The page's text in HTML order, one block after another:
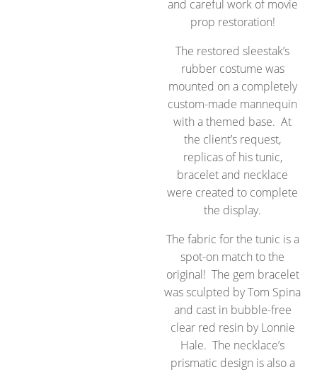
and careful work of movie
prop restoration!
The restored sleestak’s
rubber costume was
mounted on a completely
custom-made mannequin
with a themed base. At
the client’s request,
replicas of his tunic,
bracelet and necklace
were created to complete
the display.
The fabric for the tunic is a
spot-on match to the
original! The gem bracelet
was sculpted by Tom Spina
and cast in bubble-free
clear red resin by Lonnie
Hale. The necklace’s
prismatic design is also a